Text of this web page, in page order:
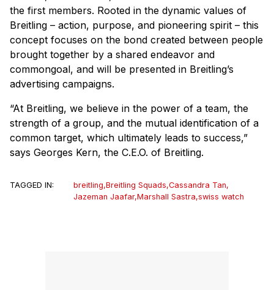
the first members. Rooted in the dynamic values of
Breitling – action, purpose, and pioneering spirit – this
concept focuses on the bond created between people
brought together by a shared endeavor and
commongoal, and will be presented in Breitling’s
advertising campaigns.
“At Breitling, we believe in the power of a team, the
strength of a group, and the mutual identification of a
common target, which ultimately leads to success,”
says Georges Kern, the C.E.O. of Breitling.
TAGGED IN: breitling,Breitling Squads,Cassandra Tan,
Jazeman Jaafar,Marshall Sastra,swiss watch